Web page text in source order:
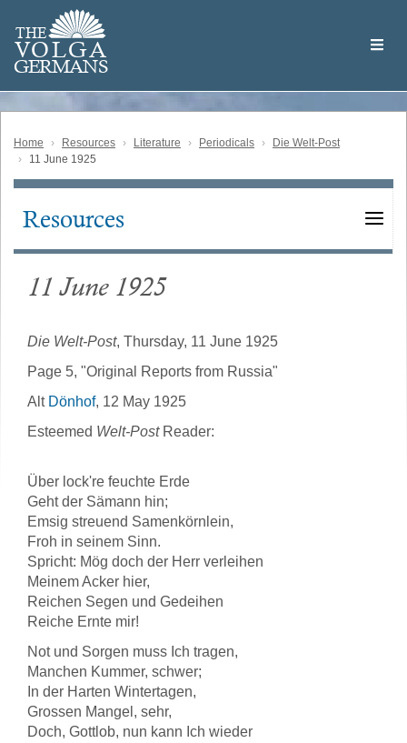
main
content
THE
VOLGA
GERMANS
Volga
German
Home Resources Literature Periodicals
Die Welt-Post
11 June 1925
Main
Resources
11 June 1925
Die Welt-Post, Thursday, 11 June 1925
Page 5, "Original Reports from Russia"
Alt Dönhof, 12 May 1925
Esteemed Welt-PostReader:
Über lock're feuchte Erde
Geht der Sämann hin;
Emsig streuend Samenkörnlein,
Froh in seinem Sinn.
Spricht: Mög doch der Herr verleihen
Meinem Acker hier,
Reichen Segen und Gedeihen
Reiche Ernte mir!
Not und Sorgen muss Ich tragen,
Manchen Kummer, schwer;
In der Harten Wintertagen,
Grossen Mangel, sehr,
Doch, Gottlob, nun kann Ich wieder